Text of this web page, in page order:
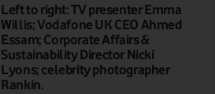
Left to right: TV presenter Emma
Willis; Vodafone UK CEO Ahmed
Essam; Corporate Affairs &
Sustainability Director Nicki
Lyons; celebrity photographer
Rankin.